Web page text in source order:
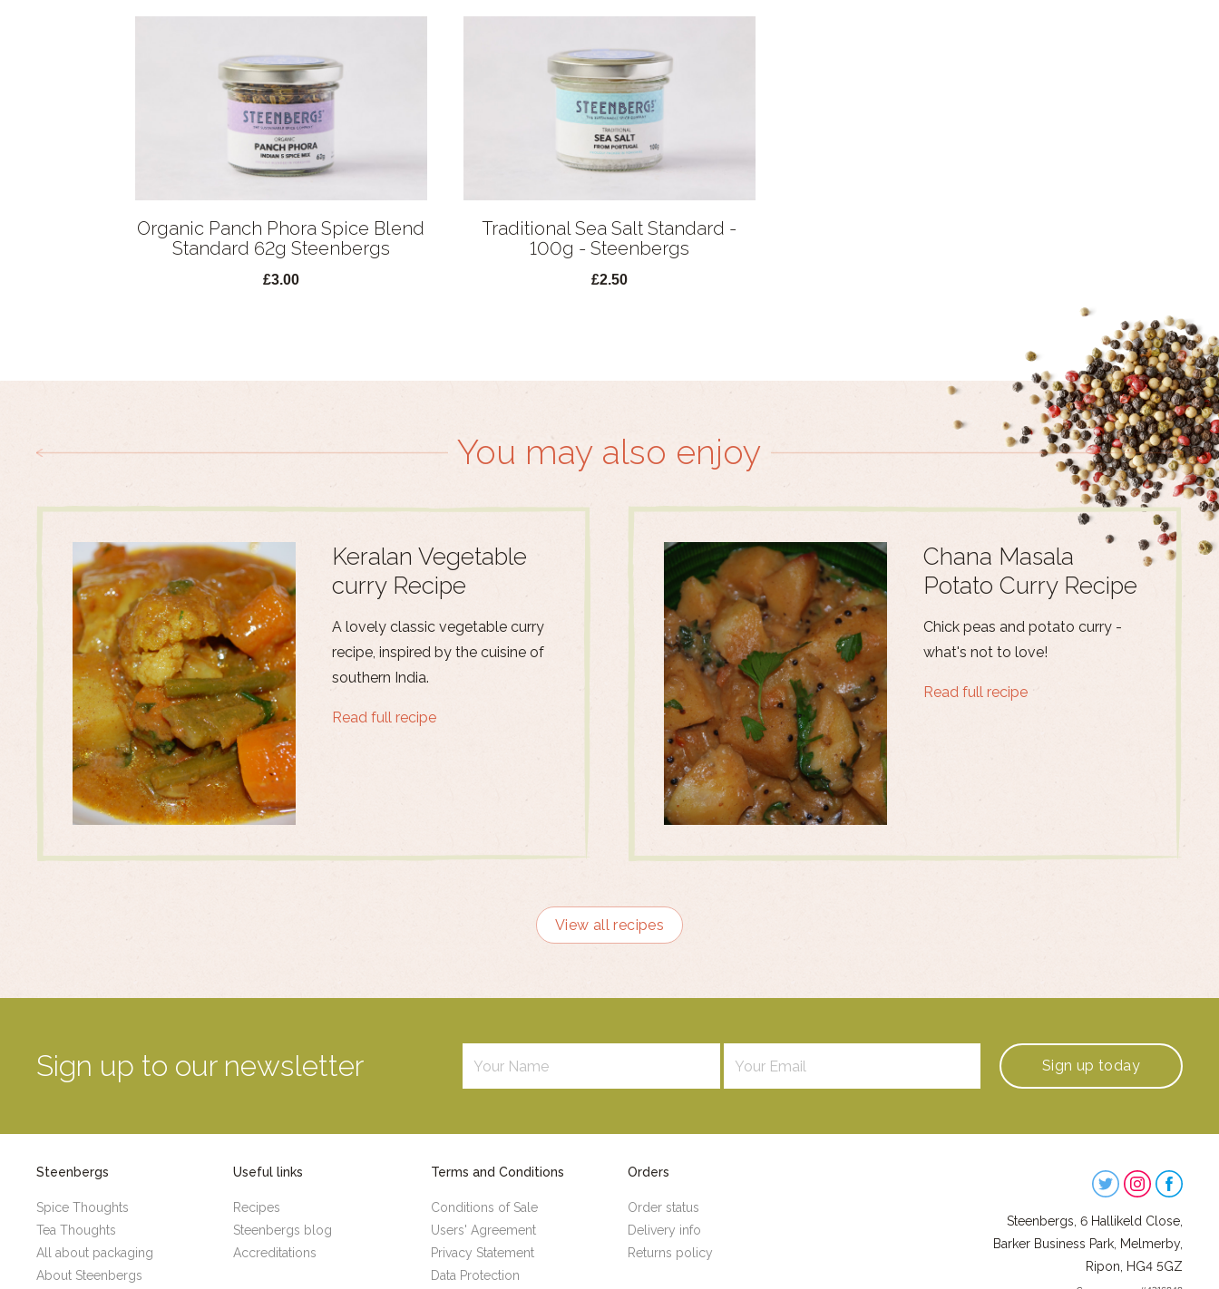
Organic Panch Phora Spice Blend
Standard 62g Steenbergs
£3.00
Traditional Sea Salt Standard -
100g - Steenbergs
£2.50
You may also enjoy
Keralan Vegetable
curry Recipe
A lovely classic vegetable curry
recipe, inspired by the cuisine of
southern India.
Read full recipe
Chana Masala
Potato Curry Recipe
Chick peas and potato curry -
what's not to love!
Read full recipe
View all recipes
Sign up to our newsletter Sign up today
Steenbergs
Spice Thoughts
Tea Thoughts
All about packaging
About Steenbergs
Useful links
Recipes
Steenbergs blog
Accreditations
Terms and Conditions
Conditions of Sale
Users' Agreement
Privacy Statement
Data Protection
Orders
Order status
Delivery info
Returns policy
Steenbergs, 6 Hallikeld Close,
Barker Business Park, Melmerby,
Ripon, HG4 5GZ